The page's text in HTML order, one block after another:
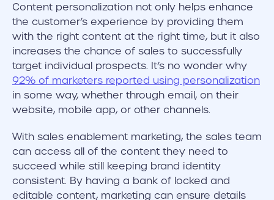
Content personalization not only helps enhance
the customer’s experience by providing them
with the right content at the right time, but it also
increases the chance of sales to successfully
target individual prospects. It’s no wonder why
92% of marketers reported using personalization
in some way, whether through email, on their
website, mobile app, or other channels.
With sales enablement marketing, the sales team
can access all of the content they need to
succeed while still keeping brand identity
consistent. By having a bank of locked and
editable content, marketing can ensure details